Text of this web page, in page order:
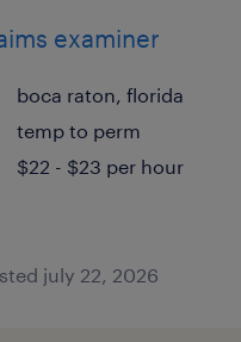
examiner
boca raton, florida
temp to perm
$22 - $23 per hour
july 22, 2026